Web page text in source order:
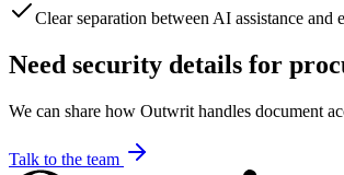
Clear separation between AI assistance and
Need security details for
We can share how Outwrit handles document
Talk to the team